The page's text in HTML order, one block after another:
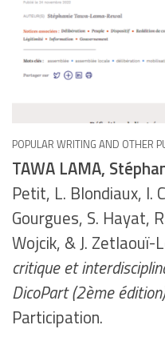
POPULAR WRITING AND OTHER
TAWA LAMA,
Petit, L. Blondiaux, I.
Gourgues, S. Hayat,
Wojcik, & J. Zetlaouï-
critique et
DicoPart (2ème édition)
Participation.